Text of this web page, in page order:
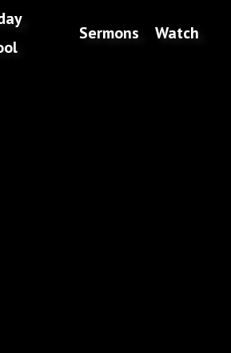
Sermons Watch